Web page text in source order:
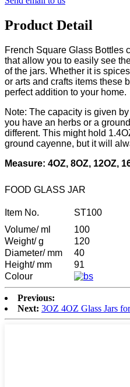
Product Detail
French Square Glass Bottles
that allow you to easily see
of the jars. Whether it is
or arts and crafts items these
perfect addition to your home.
Note: The capacity is given
you have an herbs or a
different. This might hold
ground cayenne, but it will
Measure: 4OZ, 8OZ, 12OZ,
FOOD GLASS JAR
Item No. ST100
Volume/ ml
100
Weight/ g
120
Diameter/ mm
40
Height/ mm
91
Colour
Previous:
Next: 3OZ 4OZ Glass Jars